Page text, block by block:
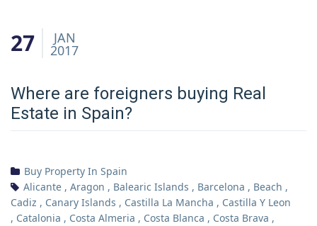
27 JAN
2017
Where are foreigners buying Real
Estate in Spain?
Buy Property In Spain
Alicante , Aragon , Balearic Islands , Barcelona , Beach ,
Cadiz , Canary Islands , Castilla La Mancha , Castilla Y Leon
, Catalonia , Costa Almeria , Costa Blanca , Costa Brava ,